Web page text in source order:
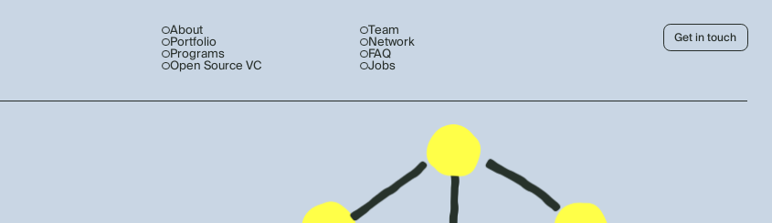
About
Portfolio
Programs
Open Source VC
Team
Network
FAQ
Jobs
Get in touch